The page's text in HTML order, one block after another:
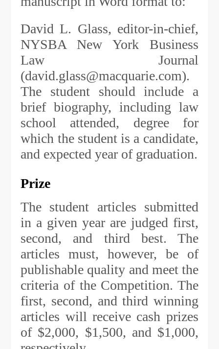
David L. Glass, editor-in-chief,
NYSBA New York Business
Law Journal
(david.glass@macquarie.com).
The student should include a
brief biography, including law
school attended, degree for
which the student is a candidate,
and expected year of graduation.
Prize
The student articles submitted
in a given year are judged first,
second, and third best. The
articles must, however, be of
publishable quality and meet the
criteria of the Competition. The
first, second, and third winning
articles will receive cash prizes
of $2,000, $1,500, and $1,000,